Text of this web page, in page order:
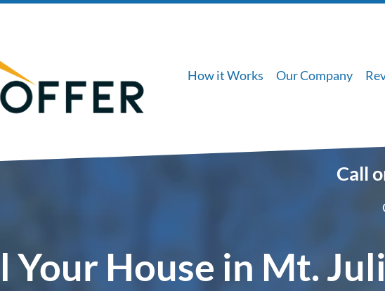
How it Works Our Company
Call
Your House in Mt.